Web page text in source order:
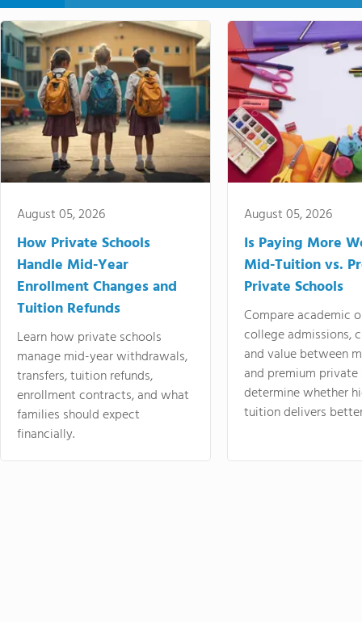
August 05, 2026
How Private Schools
Handle Mid-Year
Enrollment Changes and
Tuition Refunds
Learn how private schools
manage mid-year withdrawals,
transfers, tuition refunds,
enrollment contracts, and what
families should expect
financially.
August 05, 2026
Is Paying More
Mid-Tuition vs.
Private Schools
Compare academic
college admissions,
and value between
and premium
determine whether
tuition delivers